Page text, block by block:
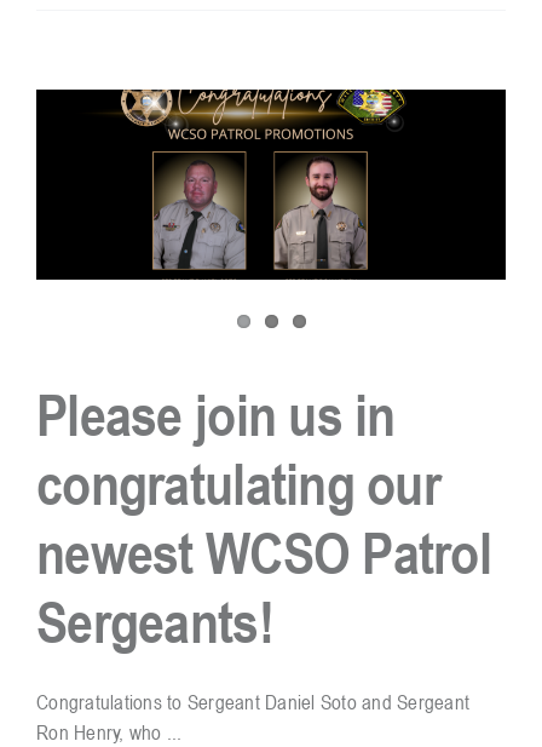
in
Action
Please join us in
congratulating our
newest WCSO Patrol
Sergeants!
Congratulations to Sergeant Daniel Soto and Sergeant
Ron Henry, who ...